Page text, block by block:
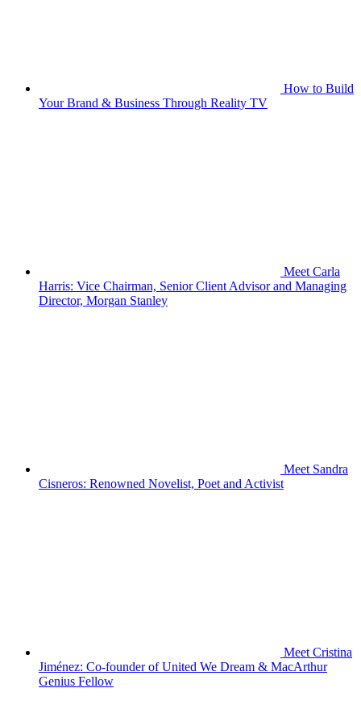
How to Build
Your Brand & Business Through Reality TV
Meet Carla
Harris: Vice Chairman, Senior Client Advisor and Managing
Director, Morgan Stanley
Meet Sandra
Cisneros: Renowned Novelist, Poet and Activist
Meet Cristina
Jiménez: Co-founder of United We Dream & MacArthur
Genius Fellow